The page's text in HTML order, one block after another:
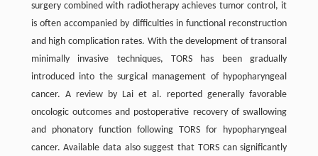
surgery combined with radiotherapy achieves tumor control, it
is often accompanied by difficulties in functional reconstruction
and high complication rates. With the development of transoral
minimally invasive techniques, TORS has been gradually
introduced into the surgical management of hypopharyngeal
cancer. A review by Lai et al. reported generally favorable
oncologic outcomes and postoperative recovery of swallowing
and phonatory function following TORS for hypopharyngeal
cancer. Available data also suggest that TORS can significantly